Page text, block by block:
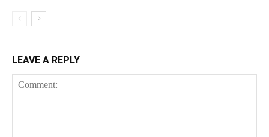
LEAVE A REPLY